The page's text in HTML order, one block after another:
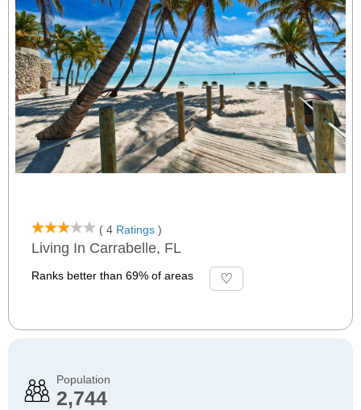
( 4 Ratings )
Living In Carrabelle, FL
Ranks better than 69% of areas
Population
2,744